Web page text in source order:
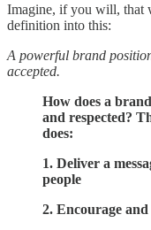
Imagine, if you will, that
definition into this:
A powerful brand
accepted.
How does a
and respected?
does:
1. Deliver a
people
2. Encourage